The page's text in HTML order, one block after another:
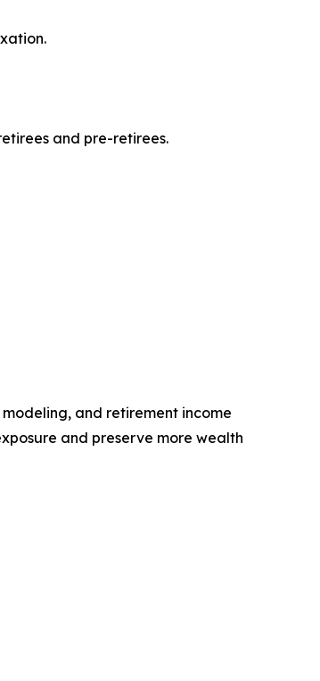
and pre-retirees.
and retirement income
and preserve more wealth